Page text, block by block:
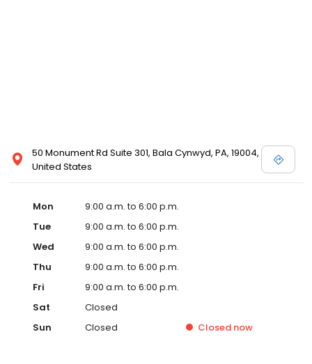
50 Monument Rd Suite 301, Bala Cynwyd, PA, 19004,
United States
Mon
9:00 a.m. to 6:00 p.m.
Tue
9:00 a.m. to 6:00 p.m.
Wed
9:00 a.m. to 6:00 p.m.
Thu
9:00 a.m. to 6:00 p.m.
Fri
9:00 a.m. to 6:00 p.m.
Sat
Closed
Sun
Closed Closed now